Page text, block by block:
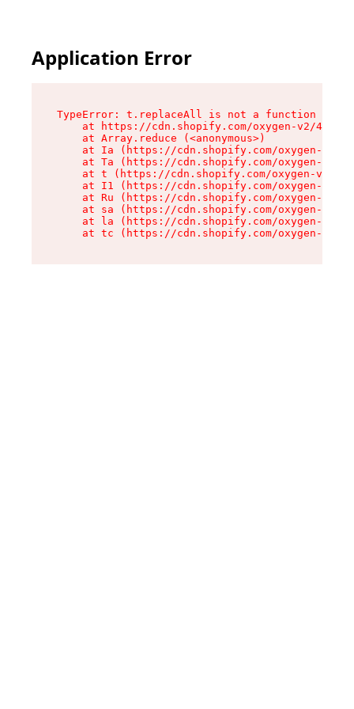
Application Error
TypeError: t.replaceAll is not a function
at https://cdn.shopify.com/oxygen-v2/
    at Array.reduce (<anonymous>)
at Ia (https://cdn.shopify.com/oxygen-v2/
at Ta (https://cdn.shopify.com/oxygen-v2/
at t (https://cdn.shopify.com/oxygen-v2/
at I1 (https://cdn.shopify.com/oxygen-v2/
at Ru (https://cdn.shopify.com/oxygen-v2/
at sa (https://cdn.shopify.com/oxygen-v2/
at la (https://cdn.shopify.com/oxygen-v2/
at tc (https://cdn.shopify.com/oxygen-v2/